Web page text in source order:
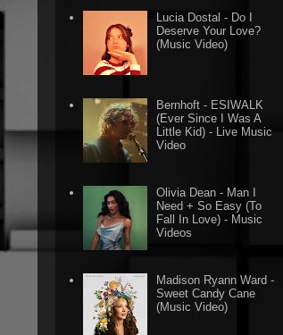
Lucia Dostal - Do I
Deserve Your Love?
(Music Video)
Bernhoft - ESIWALK
(Ever Since I Was A
Little Kid) - Live Music
Video
Olivia Dean - Man I
Need + So Easy (To
Fall In Love) - Music
Videos
Madison Ryann Ward -
Sweet Candy Cane
(Music Video)